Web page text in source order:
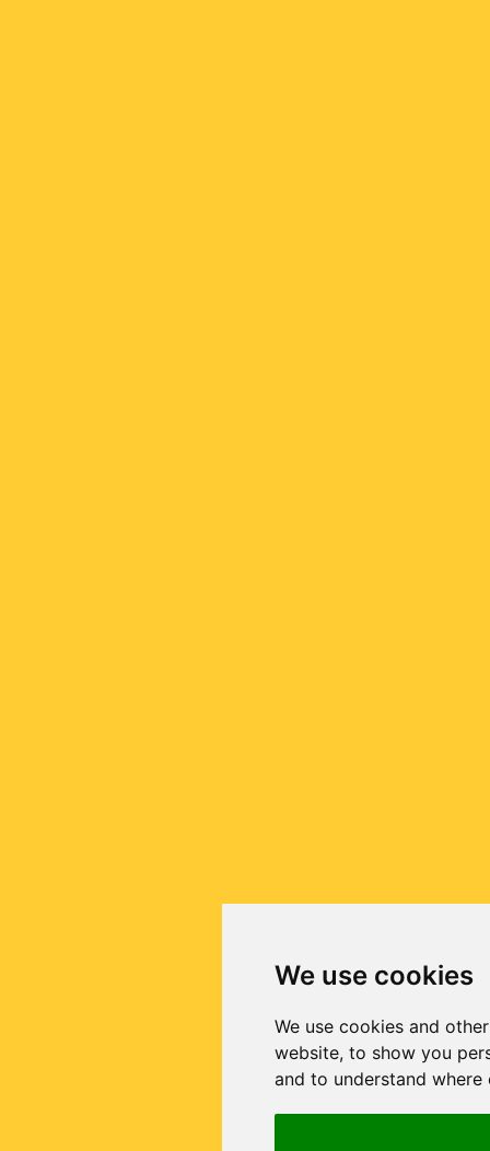
We use cookies
We use cookies and
website, to show you
and to understand